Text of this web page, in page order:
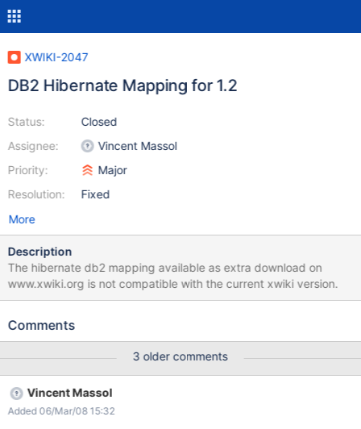
XWIKI-2047
DB2 Hibernate Mapping for 1.2
Status:
Assignee:
Priority:
Resolution:
Closed
Vincent Massol
Major
Fixed
More
Description
The hibernate db2 mapping available as extra download on
www.xwiki.org is not compatible with the current xwiki version.
Comments
3 older comments
Vincent Massol
Added 06/Mar/08 15:32